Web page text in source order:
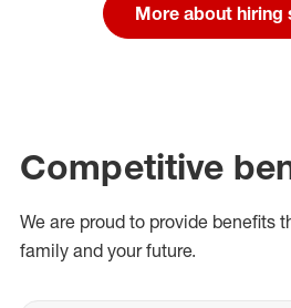
More about hiring
Competitive
We are proud to provide benefits
family and your future.